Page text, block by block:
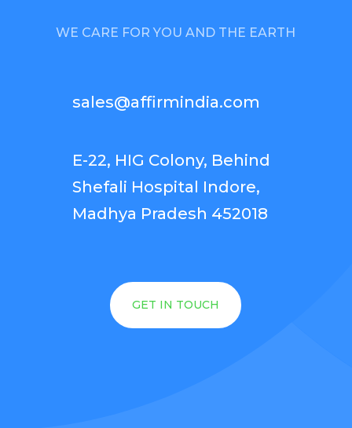
WE CARE FOR YOU AND THE EARTH
sales@affirmindia.com
E-22, HIG Colony, Behind
Shefali Hospital Indore,
Madhya Pradesh 452018
GET IN TOUCH